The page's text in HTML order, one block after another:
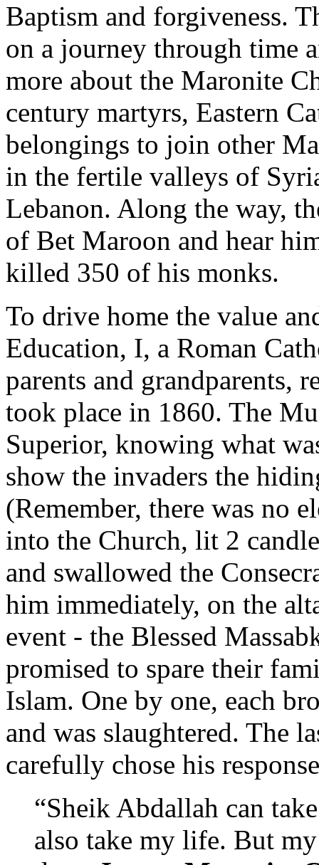
Baptism and forgiveness.
on a journey through time
more about the Maronite
century martyrs, Eastern
belongings to join other
in the fertile valleys of
Lebanon. Along the way,
of Bet Maroon and hear
killed 350 of his monks.
To drive home the value
Education, I, a Roman
parents and grandparents,
took place in 1860. The
Superior, knowing what
show the invaders the
(Remember, there was no
into the Church, lit 2
and swallowed the
him immediately, on the
event - the Blessed
promised to spare their
Islam. One by one, each
and was slaughtered. The
carefully chose his
“Sheik Abdallah can
also take my life. But